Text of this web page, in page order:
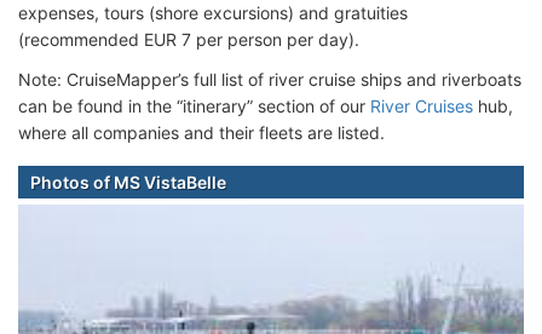
expenses, tours (shore excursions) and gratuities
(recommended EUR 7 per person per day).
Note: CruiseMapper’s full list of river cruise ships and riverboats
can be found in the “itinerary” section of our River Cruises hub,
where all companies and their fleets are listed.
Photos of MS VistaBelle